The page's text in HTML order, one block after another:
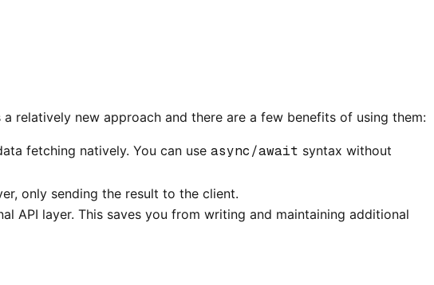
relatively new approach and there are a few benefits of using them:
fetching natively. You can use async/await syntax without
only sending the result to the client.
API layer. This saves you from writing and maintaining additional